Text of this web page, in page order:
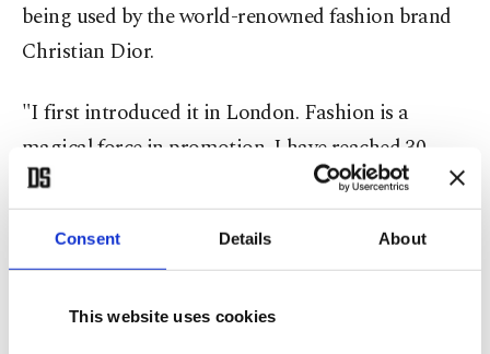
Consent Details About
This website uses cookies
being used by the world-renowned fashion brand
Christian Dior.
"I first introduced it in London. Fashion is a
magical force in promotion. I have reached 30
countries thanks to European-based showrooms,"
she said.
Emphasizing artistic freedom for designers, she
noted that they incorporated motifs from the